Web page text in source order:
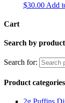
$30.00 Add
Cart
Search by
Search for:
Product categories
2g Puffins